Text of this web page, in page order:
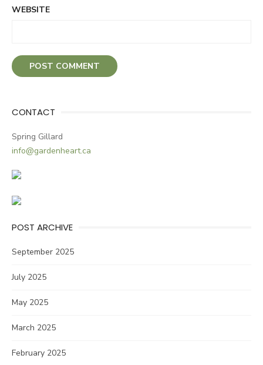
WEBSITE
CONTACT
Spring Gillard
info@gardenheart.ca
POST ARCHIVE
September 2025
July 2025
May 2025
March 2025
February 2025